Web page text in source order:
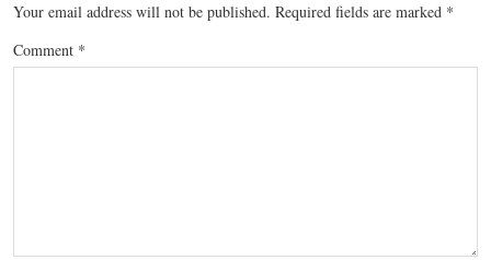
Your email address will not be published. Required fields are marked *
Comment *